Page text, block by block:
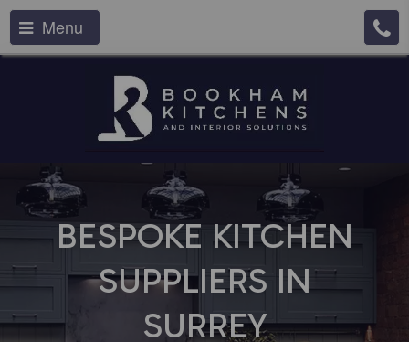
Menu
BESPOKE KITCHEN
SUPPLIERS IN
SURREY